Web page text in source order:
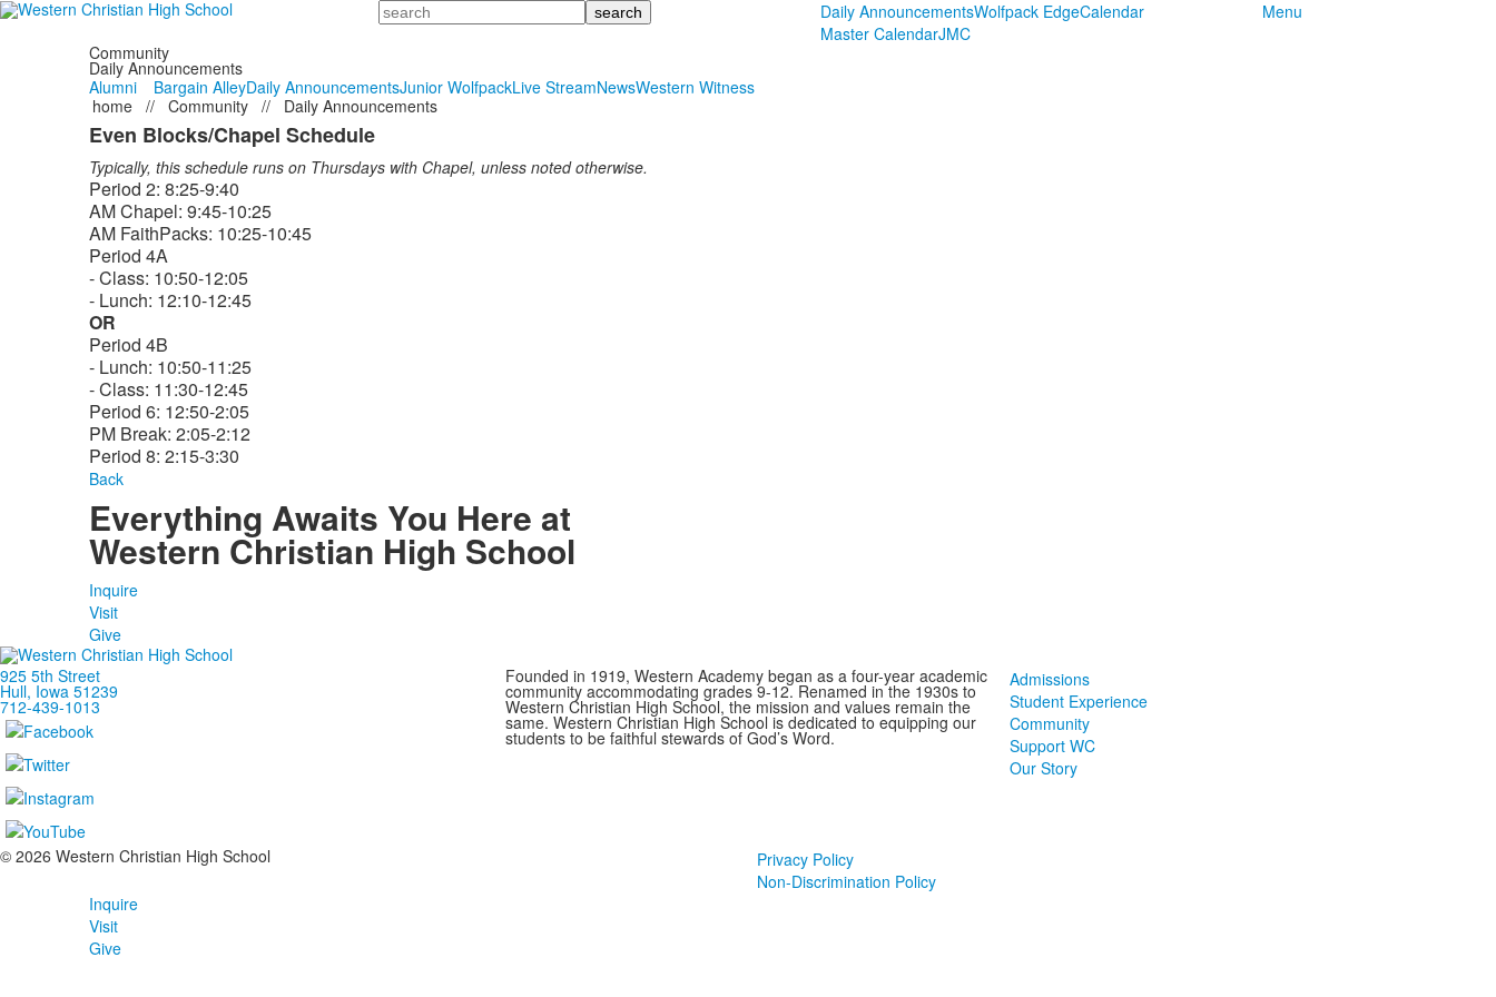
Search Daily AnnouncementsWolfpack EdgeCalendar
Master CalendarJMC
Menu
Community
Daily Announcements
Alumni
Bargain AlleyDaily AnnouncementsJunior WolfpackLive StreamNewsWestern Witness
home // Community // Daily Announcements
Even Blocks/Chapel Schedule
Typically, this schedule runs on Thursdays with Chapel, unless noted otherwise.
Period 2: 8:25-9:40
AM Chapel: 9:45-10:25
AM FaithPacks: 10:25-10:45
Period 4A
- Class: 10:50-12:05
- Lunch: 12:10-12:45
OR
Period 4B
- Lunch: 10:50-11:25
- Class: 11:30-12:45
Period 6: 12:50-2:05
PM Break: 2:05-2:12
Period 8: 2:15-3:30
Back
Everything Awaits You Here at
Western Christian High School
Inquire
Visit
Give
925 5th Street
Hull, Iowa 51239
712-439-1013
Founded in 1919, Western Academy began as a four-year academic
community accommodating grades 9-12. Renamed in the 1930s to
Western Christian High School, the mission and values remain the
same. Western Christian High School is dedicated to equipping our
students to be faithful stewards of God’s Word.
Admissions
Student Experience
Community
Support WC
Our Story
© 2026 Western Christian High School
Privacy Policy
Non-Discrimination Policy
Inquire
Visit
Give